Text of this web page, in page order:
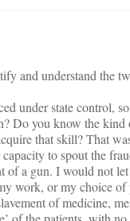
and understand the
under state control,
Do you know the
that skill? That
to spout the
of a gun. I would not
work, or my choice
of medicine,